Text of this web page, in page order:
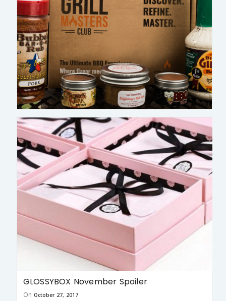
GLOSSYBOX November Spoiler
On October 27, 2017